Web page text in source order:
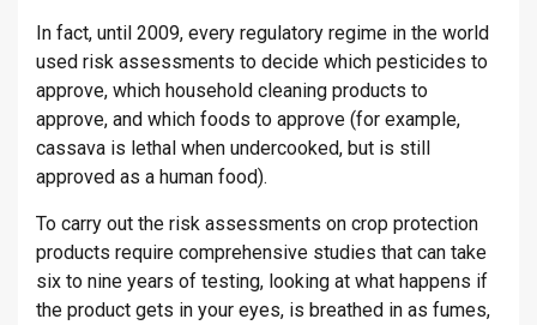
In fact, until 2009, every regulatory regime in the world
used risk assessments to decide which pesticides to
approve, which household cleaning products to
approve, and which foods to approve (for example,
cassava is lethal when undercooked, but is still
approved as a human food).
To carry out the risk assessments on crop protection
products require comprehensive studies that can take
six to nine years of testing, looking at what happens if
the product gets in your eyes, is breathed in as fumes,